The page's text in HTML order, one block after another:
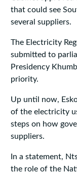
that could see
several suppliers.
The Electricity
submitted to
Presidency
priority.
Up until now,
of the electricity
steps on how
suppliers.
In a statement,
the role of the